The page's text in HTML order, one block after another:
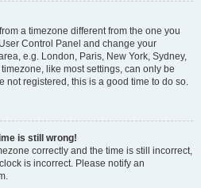
a timezone different from the one you
Control Panel and change your
e.g. London, Paris, New York, Sydney,
like most settings, can only be
not registered, this is a good time to do so.
is still wrong!
correctly and the time is still incorrect,
is incorrect. Please notify an